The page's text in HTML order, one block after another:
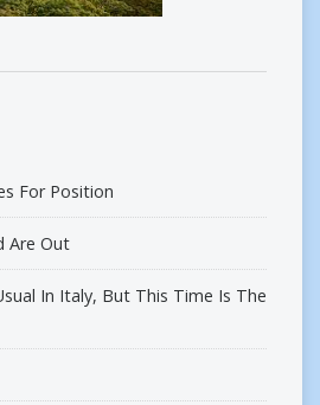
For Position
Are Out
In Italy, But This Time Is The